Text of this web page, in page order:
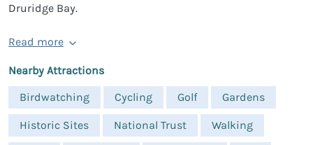
Druridge Bay.
Read more
Nearby Attractions
Birdwatching
Cycling Golf Gardens
Historic Sites National Trust Walking